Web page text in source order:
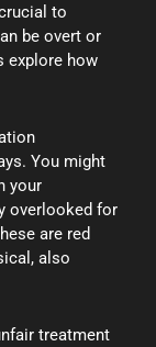
to
be overt or
explore how
You might
your
overlooked for
are red
also
treatment